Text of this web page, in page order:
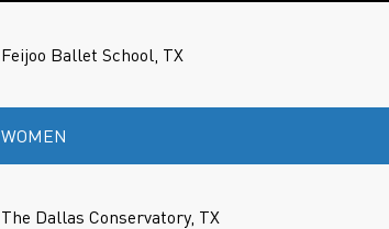
Feijoo Ballet School, TX
WOMEN
The Dallas Conservatory, TX